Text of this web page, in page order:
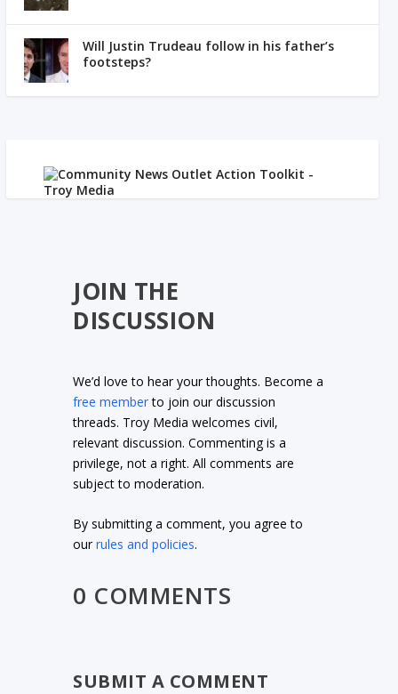
Will Justin Trudeau follow in his father’s
footsteps?
JOIN THE
DISCUSSION
We’d love to hear your thoughts. Become a
free memberto join our discussion
threads. Troy Media welcomes civil,
relevant discussion. Commenting is a
privilege, not a right. All comments are
subject to moderation.
By submitting a comment, you agree to
ourrules and policies.
0 COMMENTS
SUBMIT A COMMENT